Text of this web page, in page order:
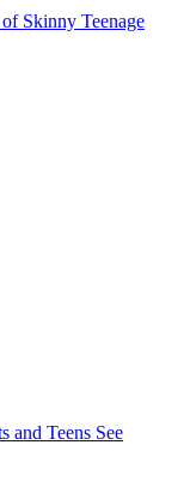
Skinny Teenage
and Teens See